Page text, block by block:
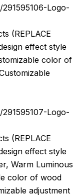
Logo-
(REPLACE
effect style
color of
Logo-
(REPLACE
effect style
Warm Luminous
color of wood
adjustment